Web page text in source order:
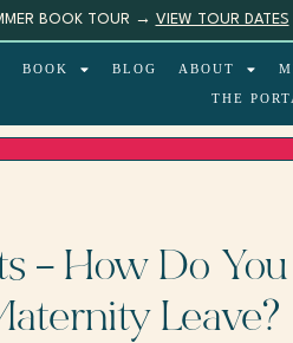
BOOK TOUR → VIEW TOUR DATES
BOOK BLOG ABOUT
THE
– How Do
Leave?